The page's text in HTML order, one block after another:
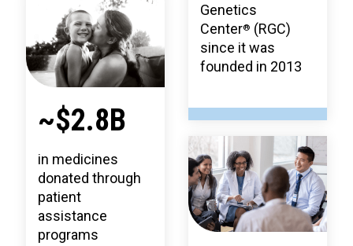
~$2.8B
in medicines
donated through
patient
assistance
programs
Genetics
Center® (RGC)
since it was
founded in 2013